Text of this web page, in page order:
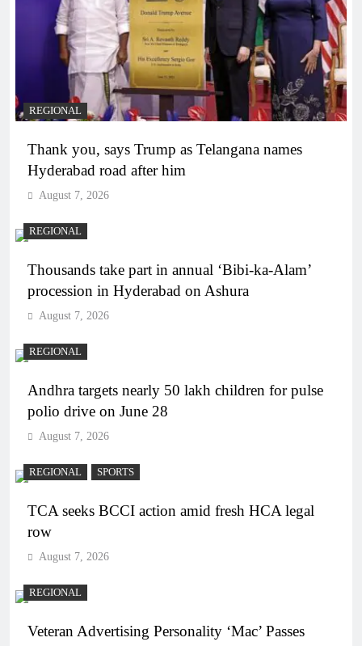
REGIONAL
Thank you, says Trump as Telangana names
Hyderabad road after him
August 7, 2026
REGIONAL
Thousands take part in annual ‘Bibi-ka-Alam’
procession in Hyderabad on Ashura
August 7, 2026
REGIONAL
Andhra targets nearly 50 lakh children for pulse
polio drive on June 28
August 7, 2026
REGIONAL SPORTS
TCA seeks BCCI action amid fresh HCA legal
row
August 7, 2026
REGIONAL
Veteran Advertising Personality ‘Mac’ Passes